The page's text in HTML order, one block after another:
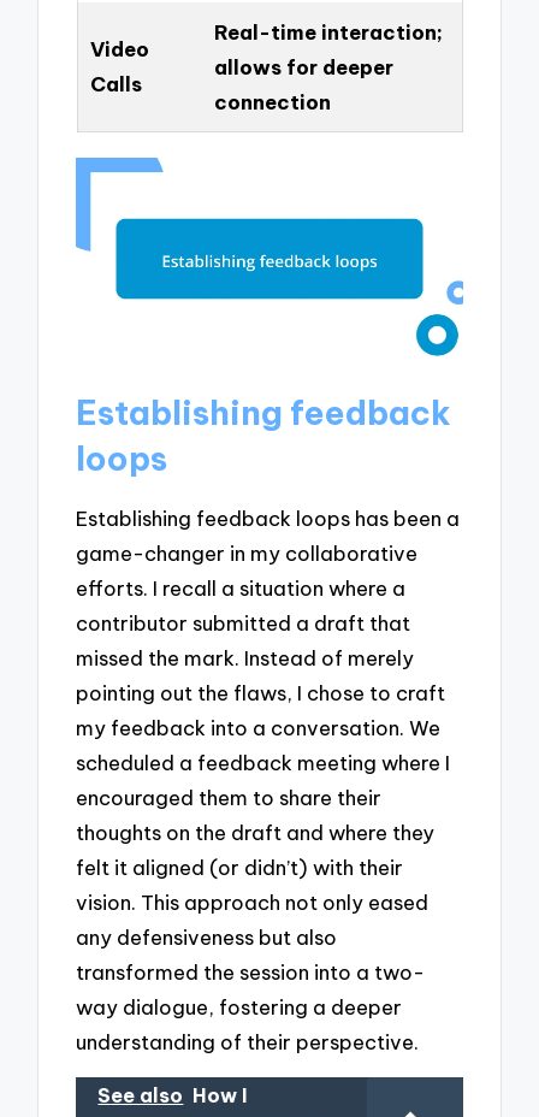
Video
Calls
Real-time interaction;
allows for deeper
connection
Establishing feedback
loops
Establishing feedback loops has been a
game-changer in my collaborative
efforts. I recall a situation where a
contributor submitted a draft that
missed the mark. Instead of merely
pointing out the flaws, I chose to craft
my feedback into a conversation. We
scheduled a feedback meeting where I
encouraged them to share their
thoughts on the draft and where they
felt it aligned (or didn’t) with their
vision. This approach not only eased
any defensiveness but also
transformed the session into a two-
way dialogue, fostering a deeper
understanding of their perspective.
See also How I